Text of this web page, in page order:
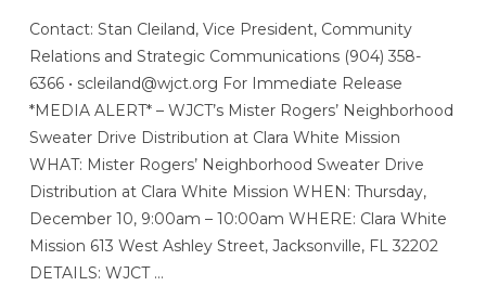
Contact: Stan Cleiland, Vice President, Community
Relations and Strategic Communications (904) 358-
6366 • scleiland@wjct.org For Immediate Release
*MEDIA ALERT* – WJCT’s Mister Rogers’ Neighborhood
Sweater Drive Distribution at Clara White Mission
WHAT: Mister Rogers’ Neighborhood Sweater Drive
Distribution at Clara White Mission WHEN: Thursday,
December 10, 9:00am – 10:00am WHERE: Clara White
Mission 613 West Ashley Street, Jacksonville, FL 32202
DETAILS: WJCT …